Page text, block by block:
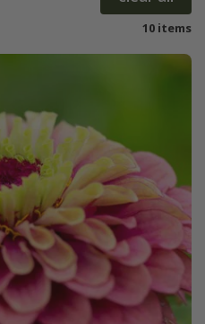
10 items